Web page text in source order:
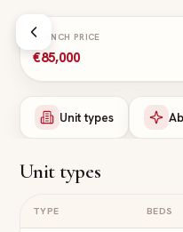
LAUNCH PRICE
€85,000
Unit types
Unit types
TYPE BEDS